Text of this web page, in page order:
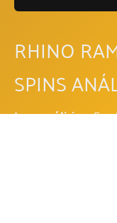
RHINO
SPINS
Leer análisis